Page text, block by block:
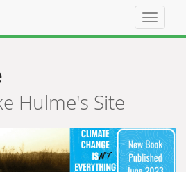
Top
Hulme's Site